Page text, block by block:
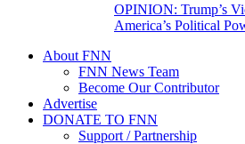
OPINION: Trump’s
America’s Political
About FNN
FNN News Team
Become Our Contributor
Advertise
DONATE TO FNN
Support / Partnership